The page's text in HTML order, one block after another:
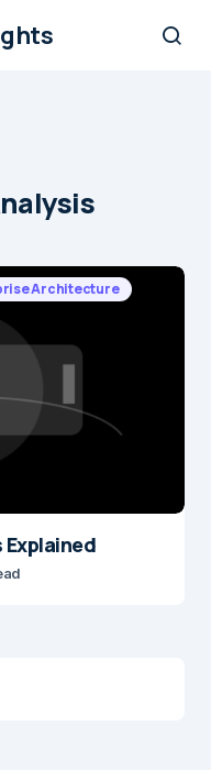
Architecture